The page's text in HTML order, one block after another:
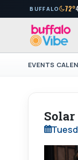
BUFFALO 72°
EVENTS